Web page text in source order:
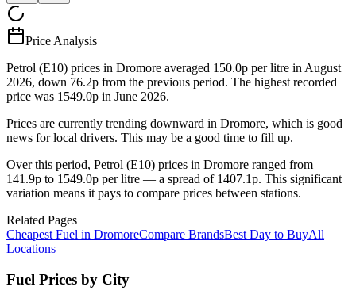
Price Analysis
Petrol (E10) prices in Dromore averaged 150.0p per litre in August
2026, down 76.2p from the previous period. The highest recorded
price was 1549.0p in June 2026.
Prices are currently trending downward in Dromore, which is good
news for local drivers. This may be a good time to fill up.
Over this period, Petrol (E10) prices in Dromore ranged from
141.9p to 1549.0p per litre — a spread of 1407.1p. This significant
variation means it pays to compare prices between stations.
Related Pages
Cheapest Fuel in DromoreCompare BrandsBest Day to BuyAll
Locations
Fuel Prices by City